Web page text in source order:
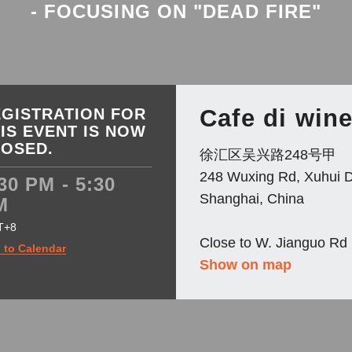
- FOCUSING ON "DEAD FIRE"
FOR
EVENT IS NOW
PM - 5:30
to Calendar
Cafe di wine
徐汇区吴兴路248号甲
248 Wuxing Rd, Xuhui
Shanghai, China
Close to W. Jianguo Rd
Show on map